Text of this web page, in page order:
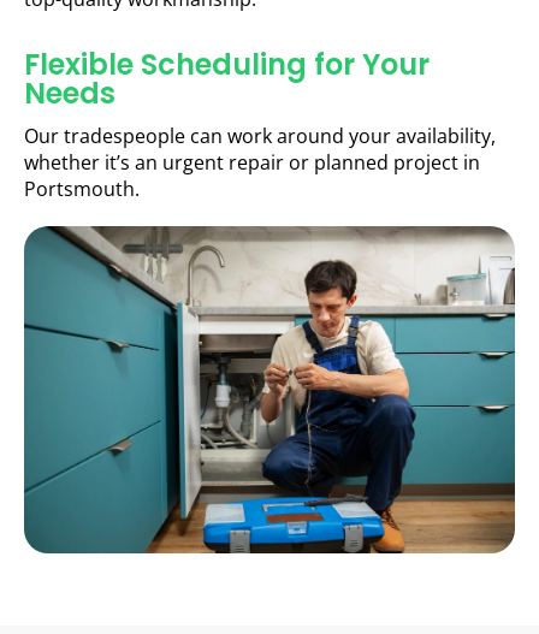
Flexible Scheduling for Your
Needs
Our tradespeople can work around your availability,
whether it’s an urgent repair or planned project in
Portsmouth.